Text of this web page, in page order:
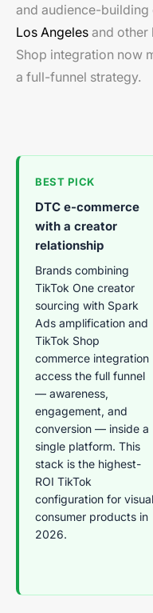
and audience-building
Los Angeles and other
Shop integration now
a full-funnel strategy.
BEST PICK
DTC e-commerce
with a creator
relationship
Brands combining
TikTok One creator
sourcing with Spark
Ads amplification and
TikTok Shop
commerce integration
access the full funnel
— awareness,
engagement, and
conversion — inside a
single platform. This
stack is the highest-
ROI TikTok
configuration for visual
consumer products in
2026.